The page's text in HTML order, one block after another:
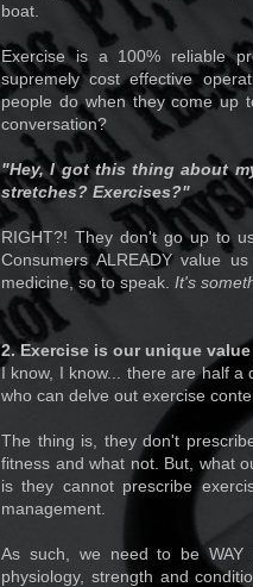
boat.
Exercise is a 100% reliable
supremely cost effective
people do when they come up
conversation?
"Hey, I got this thing about
stretches? Exercises?"
RIGHT?! They don't go up to
Consumers ALREADY value
medicine, so to speak. It's
2. Exercise is our unique
I know, I know... there are half
who can delve out exercise
The thing is, they don't
fitness and what not. But, what
is they cannot prescribe
management.
As such, we need to be WAY
physiology, strength and